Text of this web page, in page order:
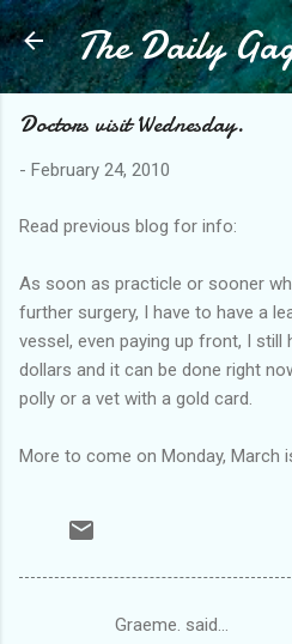
Skip to main
The Daily
Doctors visit Wednesday.
- February 24, 2010
Read previous blog for info:
As soon as practicle or sooner
further surgery, I have to have a
vessel, even paying up front, I still
dollars and it can be done right
polly or a vet with a gold card.
More to come on Monday, March
Graeme. said…